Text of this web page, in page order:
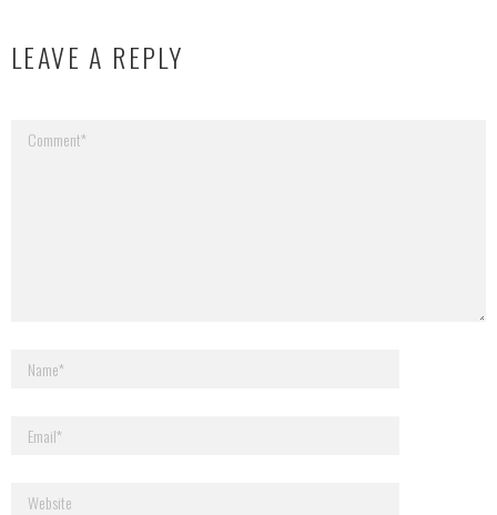
LEAVE A REPLY
Your email address will not be published.